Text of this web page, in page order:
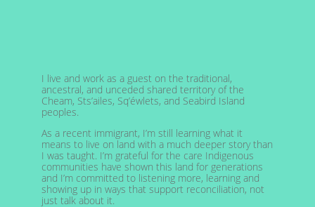
I live and work as a guest on the traditional,
ancestral, and unceded shared territory of the
Cheam, Sts’ailes, Sq’éwlets, and Seabird Island
peoples.
As a recent immigrant, I’m still learning what it
means to live on land with a much deeper story than
I was taught. I’m grateful for the care Indigenous
communities have shown this land for generations
and I’m committed to listening more, learning and
showing up in ways that support reconciliation, not
just talk about it.